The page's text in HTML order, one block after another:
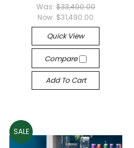
Was: $33,490.00
Now: $31,490.00
Quick View
Compare
Add To Cart
SALE